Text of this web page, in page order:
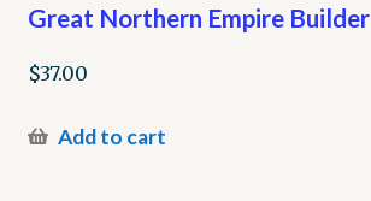
Great Northern Empire Builder
$37.00
Add to cart